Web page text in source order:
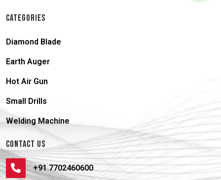
CATEGORIES
Diamond Blade
Earth Auger
Hot Air Gun
Small Drills
Welding Machine
CONTACT US
+91 7702460600